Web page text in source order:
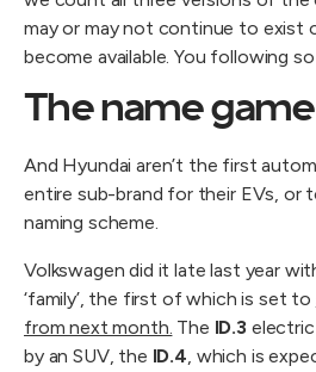
may or may not continue to exist
become available. You following
The name game
And Hyundai aren’t the first
entire sub-brand for their EVs, or
naming scheme.
Volkswagen did it late last year
‘family’, the first of which is set to
from next month. The ID.3
by an SUV, the ID.4, which is